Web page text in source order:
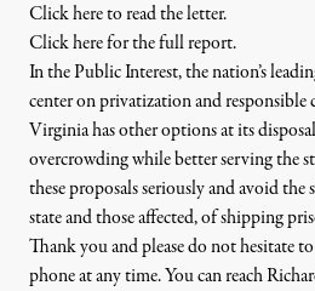
Click heretoread the letter.
Click here for the full report.
In the Public Interest, the nation’s
center on privatization and responsible
Virginiahas other options at its disposal
overcrowding while better serving the
these proposals seriously and avoid
state and those affected, of shipping
Thank you and please do not hesitateto
phone at any time. You can reach